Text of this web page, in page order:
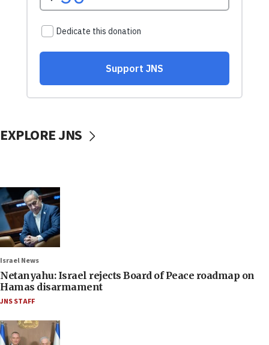
EXPLORE JNS
Israel News
Netanyahu: Israel rejects Board of Peace roadmap on
Hamas disarmament
JNS STAFF